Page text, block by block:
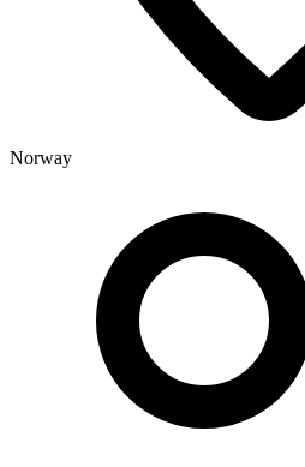
Norway